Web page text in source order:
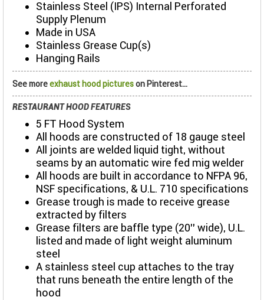
Stainless Steel (IPS) Internal Perforated
Supply Plenum
Made in USA
Stainless Grease Cup(s)
Hanging Rails
See moreexhaust hood pictureson Pinterest...
RESTAURANT HOOD FEATURES
5 FT Hood System
All hoods are constructed of 18 gauge steel
All joints are welded liquid tight, without
seams by an automatic wire fed mig welder
All hoods are built in accordance to NFPA 96,
NSF specifications, & U.L. 710 specifications
Grease trough is made to receive grease
extracted by filters
Grease filters are baffle type (20’’ wide), U.L.
listed and made of light weight aluminum
steel
A stainless steel cup attaches to the tray
that runs beneath the entire length of the
hood